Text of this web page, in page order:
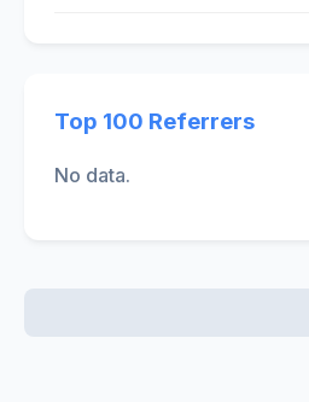
Top 100 Referrers
No data.